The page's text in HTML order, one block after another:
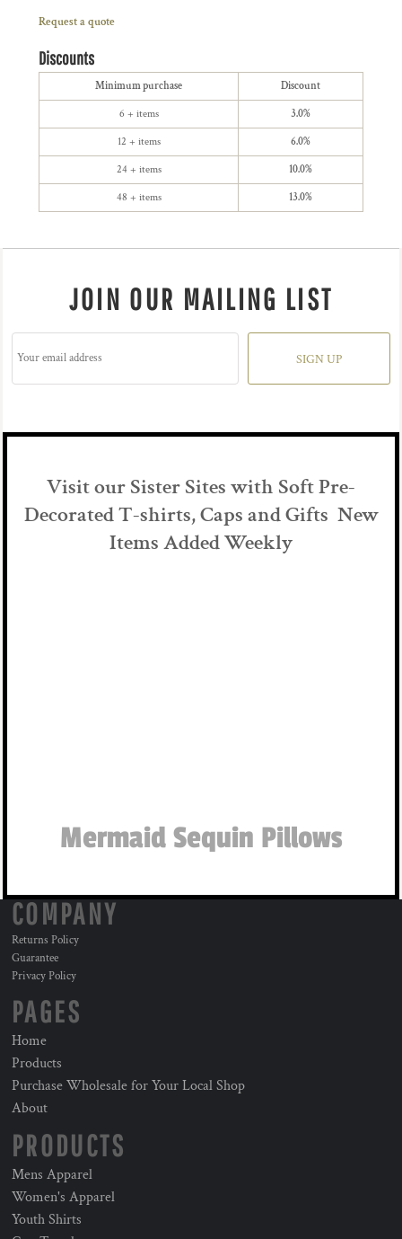
Request a quote
Discounts
Minimum purchase Discount
6 + items 3.0%
12 + items 6.0%
24 + items 10.0%
48 + items 13.0%
JOIN OUR MAILING LIST
SIGN UP
Visit our Sister Sites with Soft Pre-
Decorated T-shirts, Caps and Gifts New
Items Added Weekly
Mermaid Sequin Pillows
COMPANY
Returns Policy
Guarantee
Privacy Policy
PAGES
Home
Products
Purchase Wholesale for Your Local Shop
About
PRODUCTS
Mens Apparel
Women's Apparel
Youth Shirts